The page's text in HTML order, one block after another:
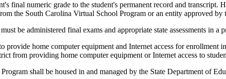
numeric grade to the student's permanent record and transcript.
the South Carolina Virtual School Program or an entity approved by
be administered final exams and appropriate state assessments in a
home computer equipment and Internet access for enrollment
from providing home computer equipment or Internet access to
shall be housed in and managed by the State Department of